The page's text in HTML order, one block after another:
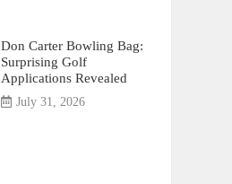
Don Carter Bowling Bag:
Surprising Golf
Applications Revealed
July 31, 2026